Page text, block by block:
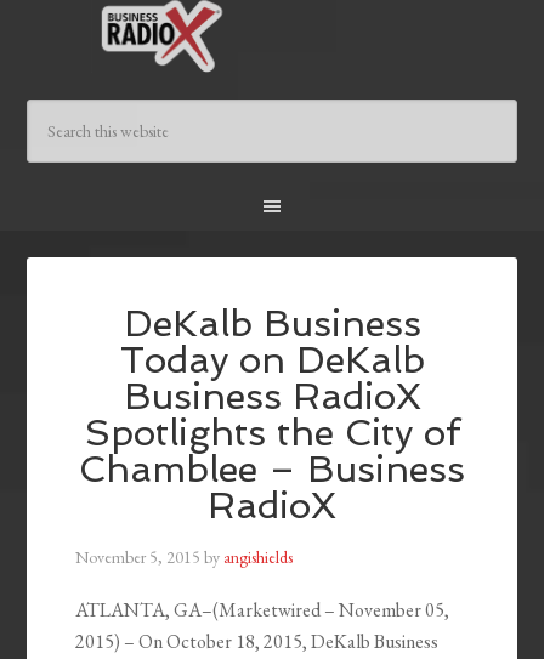
DeKalb Business
Today on DeKalb
Business RadioX
Spotlights the City of
Chamblee – Business
RadioX
November 5, 2015 by angishields
ATLANTA, GA–(Marketwired – November 05,
2015) – On October 18, 2015, DeKalb Business